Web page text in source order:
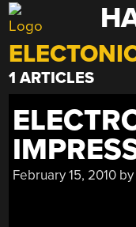
Skip
to
content
1 ARTICLES
February 15, 2010 by